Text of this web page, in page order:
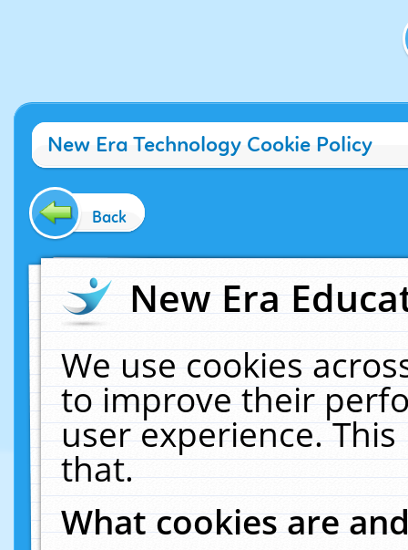
New Era Technology Cookie Policy
Back
New Era
We use cookies
to improve their
user experience.
that.
What cookies are